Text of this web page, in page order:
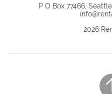
P O Box 77466,
2026